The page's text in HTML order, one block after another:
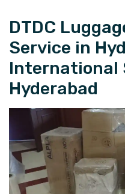
DTDC
Service in
International
Hyderabad